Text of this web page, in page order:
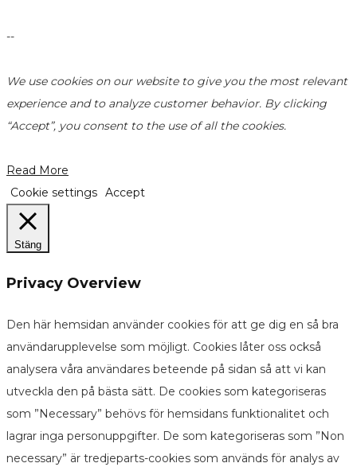
--
We use cookies on our website to give you the most relevant
experience and to analyze customer behavior. By clicking
“Accept”, you consent to the use of all the cookies.
Read More
Cookie settings Accept
Stäng
Privacy Overview
Den här hemsidan använder cookies för att ge dig en så bra
användarupplevelse som möjligt. Cookies låter oss också
analysera våra användares beteende på sidan så att vi kan
utveckla den på bästa sätt. De cookies som kategoriseras
som ”Necessary” behövs för hemsidans funktionalitet och
lagrar inga personuppgifter. De som kategoriseras som ”Non
necessary” är tredjeparts-cookies som används för analys av